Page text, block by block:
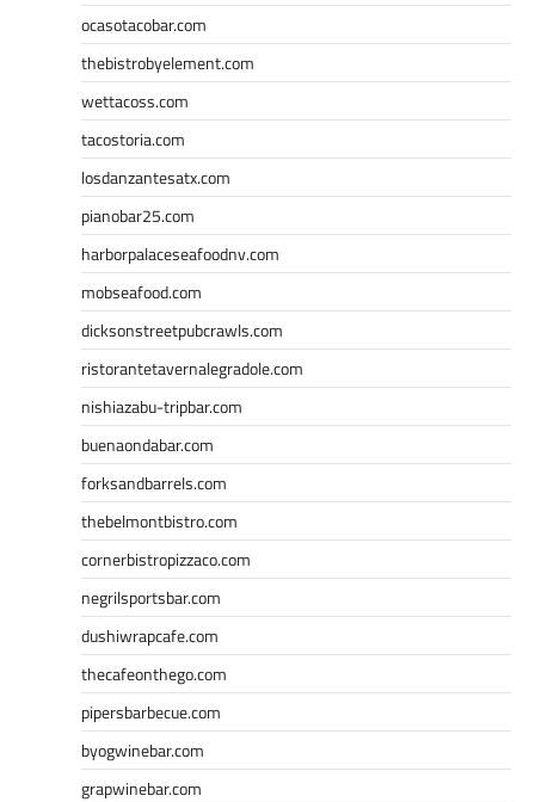
ocasotacobar.com
thebistrobyelement.com
wettacoss.com
tacostoria.com
losdanzantesatx.com
pianobar25.com
harborpalaceseafoodnv.com
mobseafood.com
dicksonstreetpubcrawls.com
ristorantetavernalegradole.com
nishiazabu-tripbar.com
buenaondabar.com
forksandbarrels.com
thebelmontbistro.com
cornerbistropizzaco.com
negrilsportsbar.com
dushiwrapcafe.com
thecafeonthego.com
pipersbarbecue.com
byogwinebar.com
grapwinebar.com